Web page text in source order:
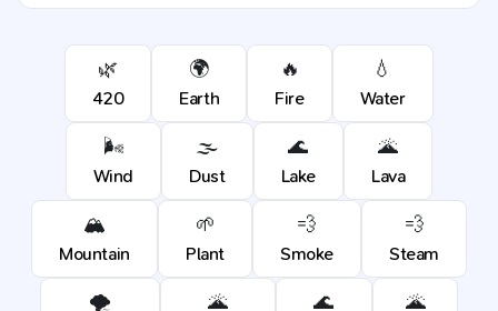
🌿
420
🌍
Earth
🔥
Fire
💧
Water
🌬️
Wind
🌫️
Dust
🌊
Lake
🌋
Lava
🏔️
Mountain
🌱
Plant
💨
Smoke
💨
Steam
🌪️ 🌋 🌊 🌋